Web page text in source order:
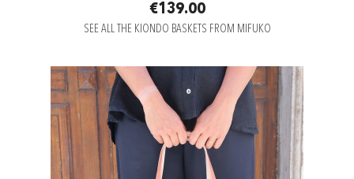
€139.00
SEE ALL THE KIONDO BASKETS FROM MIFUKO